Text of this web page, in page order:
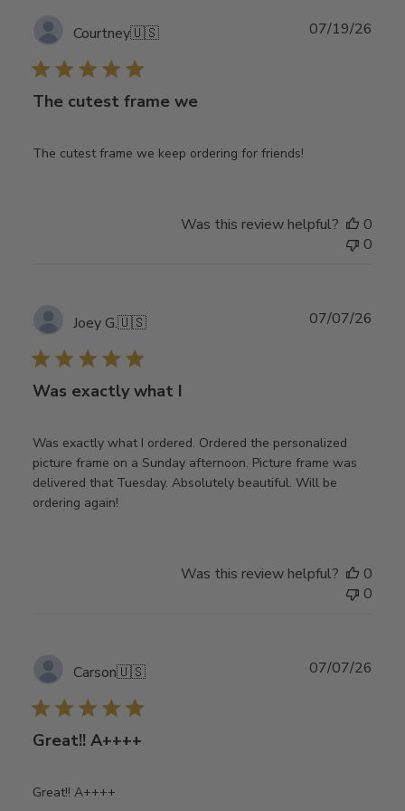
Courtney🇺🇸
The cutest frame we
The cutest frame we keep ordering for friends!
07/19/26
Was this review helpful?
0
0
Joey G.🇺🇸
Was exactly what I
Was exactly what I ordered. Ordered the personalized
picture frame on a Sunday afternoon. Picture frame was
delivered that Tuesday. Absolutely beautiful. Will be
ordering again!
07/07/26
Was this review helpful?
0
0
Carson🇺🇸
Great!! A++++
Great!! A++++
07/07/26